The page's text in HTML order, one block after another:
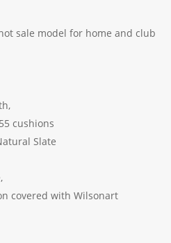
sale model for home and club
cloth,
cushions
Grade Natural Slate
wood frame,
covered with Wilsonart